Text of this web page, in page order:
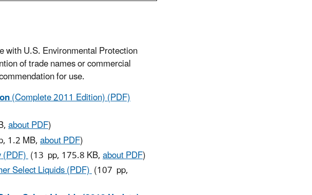
with U.S. Environmental Protection
of trade names or commercial
for use.
(Complete 2011 Edition) (PDF)
about PDF)
1.2 MB,about PDF)
(PDF)(13 pp, 175.8 KB,about PDF)
Select Liquids (PDF)(107 pp,